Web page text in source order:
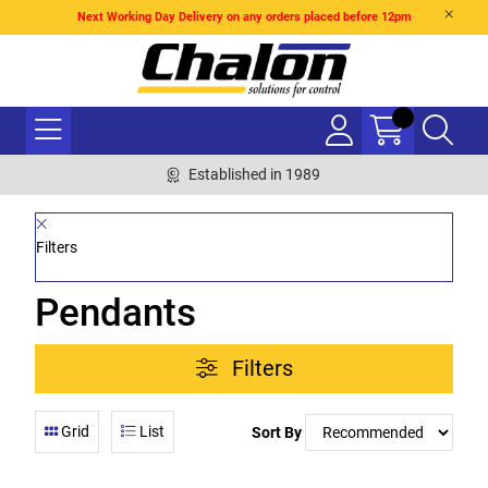
Next Working Day Delivery on any orders placed before 12pm
Established in 1989
Filters
Pendants
Filters
Grid List Sort By